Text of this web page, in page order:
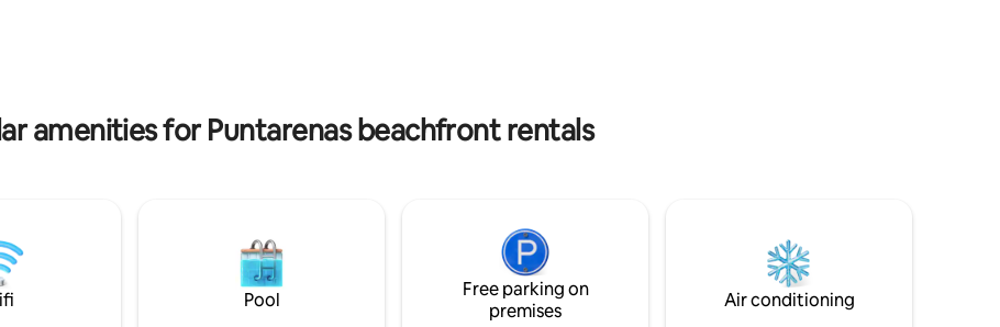
amenities for Puntarenas beachfront rentals
Pool
Free parking on
premises
Air conditioning